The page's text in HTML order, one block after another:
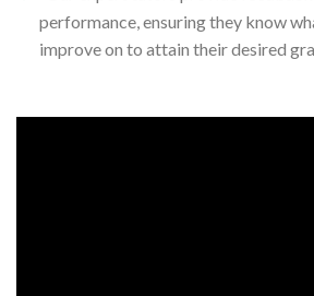
performance, ensuring they know
improve on to attain their desired